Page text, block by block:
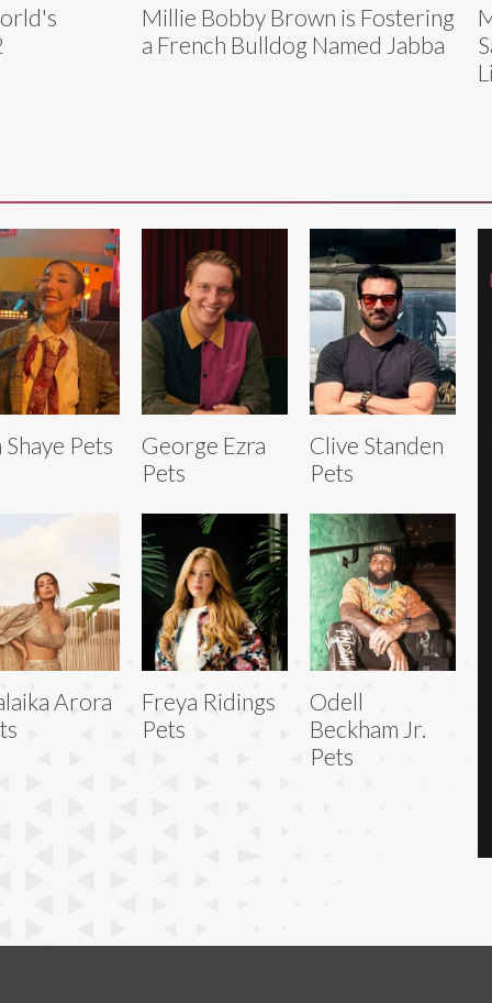
Millie Bobby Brown is Fostering
a French Bulldog Named Jabba
Shaye Pets
George Ezra
Pets
Clive Standen
Pets
Arora
Freya Ridings
Pets
Odell
Beckham Jr.
Pets